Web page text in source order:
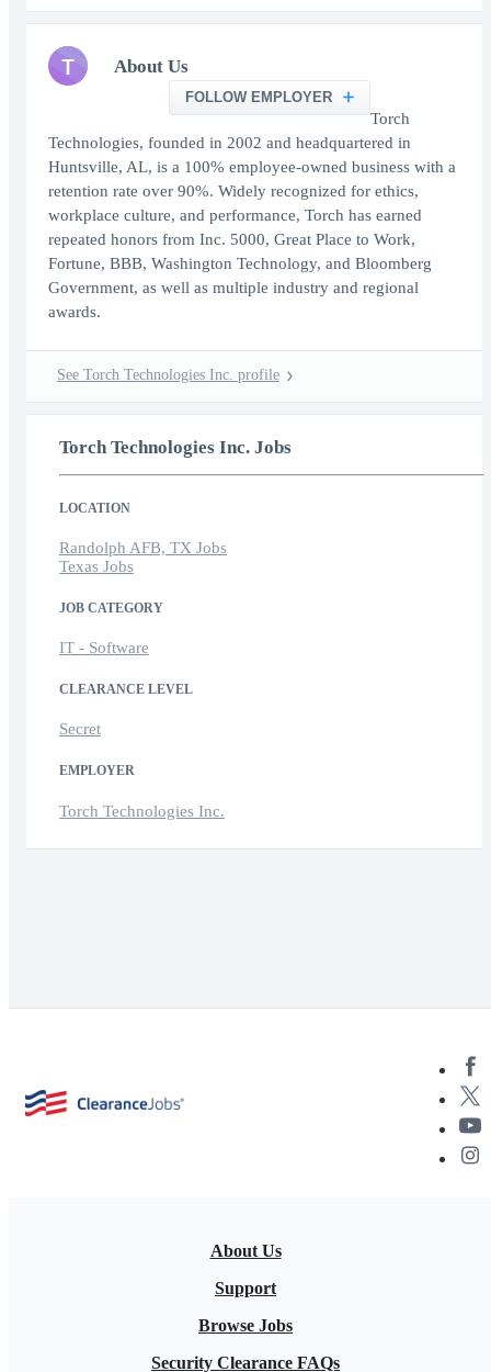
T About Us
FOLLOW EMPLOYER
Torch
Technologies, founded in 2002 and headquartered in
Huntsville, AL, is a 100% employee-owned business with a
retention rate over 90%. Widely recognized for ethics,
workplace culture, and performance, Torch has earned
repeated honors from Inc. 5000, Great Place to Work,
Fortune, BBB, Washington Technology, and Bloomberg
Government, as well as multiple industry and regional
awards.
See Torch Technologies Inc. profile
Torch Technologies Inc. Jobs
LOCATION
Randolph AFB, TX Jobs
Texas Jobs
JOB CATEGORY
IT - Software
CLEARANCE LEVEL
Secret
EMPLOYER
Torch Technologies Inc.
About Us
Support
Browse Jobs
Security Clearance FAQs